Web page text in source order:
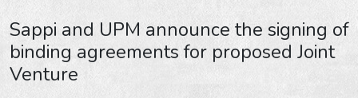
Sappi and UPM announce the signing of
binding agreements for proposed Joint
Venture